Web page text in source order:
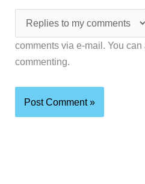
comments via e-mail. You
commenting.